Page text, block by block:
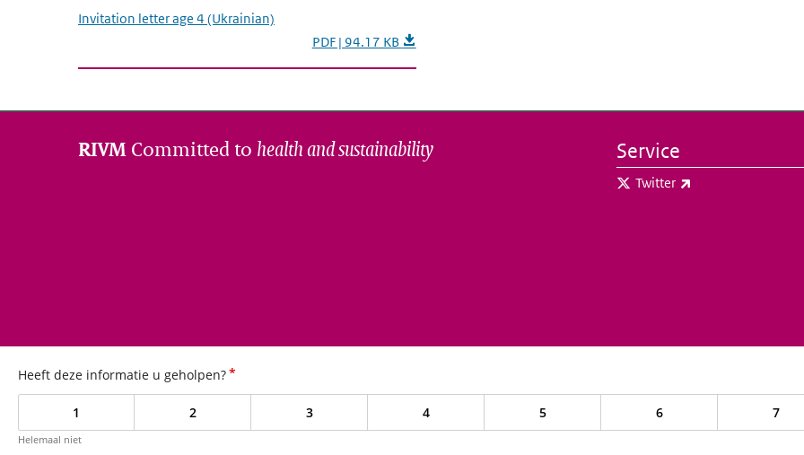
Invitation letter age 4 (Ukrainian)
PDF | 94.17 KB
RIVM Committed to health and sustainability Service
Twitter
Heeft deze informatie u geholpen?*
1 2 3 4 5 6 7
Helemaal niet